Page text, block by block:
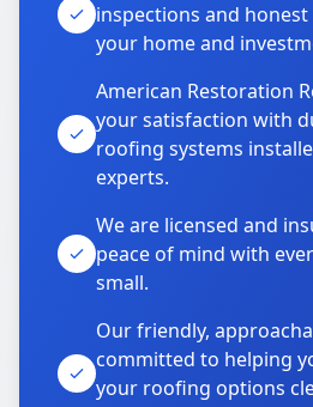
inspections and
your home and
American Restoration
your satisfaction with
roofing systems
experts.
We are licensed and
peace of mind with
small.
Our friendly,
committed to helping
your roofing options